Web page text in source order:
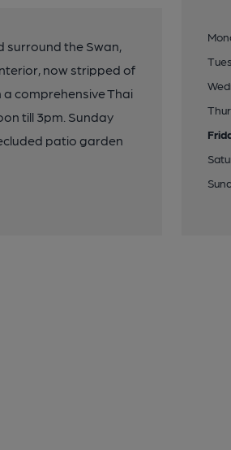
surround the Swan,
now stripped of
comprehensive Thai
till 3pm. Sunday
patio garden